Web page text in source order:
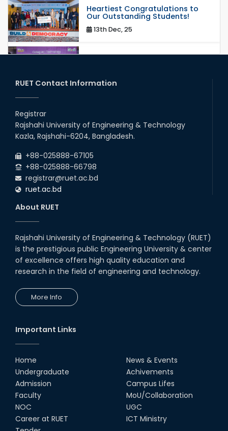
Heartiest Congratulations to
Our Outstanding Students!
13th Dec, 25
Congratulations to Our Proud
20th Oct, 25
17th Dec, 25
with Japanese Industry Leader
Engages Final-Year Students
16th Oct, 25
Seminar on " Milimeter Wave
System and Circuit Design for
Highly Integrated RADAR
Transceivers"
on the World Stage
22nd Sep, 25
MTE Career Club Execuitve
Committee 2024-2025
14th Sep, 25
RUET Contact Information
Registrar
Rajshahi University of Engineering & Technology
Kazla, Rajshahi-6204, Bangladesh.
+88-025888-67105
+88-025888-66798
registrar@ruet.ac.bd
ruet.ac.bd
About RUET
Rajshahi University of Engineering & Technology (RUET)
is the prestigious public Engineering University & center
of excellence offers high quality education and
research in the field of engineering and technology.
More Info
Important Links
Home
Undergraduate
Admission
Faculty
NOC
Career at RUET
News & Events
Achivements
Campus Lifes
MoU/Collaboration
UGC
ICT Ministry